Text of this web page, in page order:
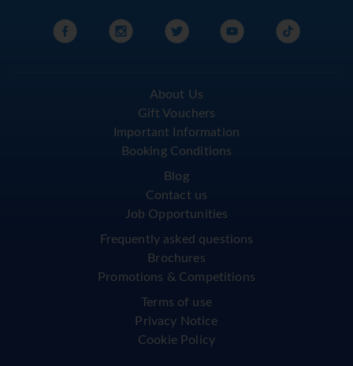
About Us
Gift Vouchers
Important Information
Booking Conditions
Blog
Contact us
Job Opportunities
Frequently asked questions
Brochures
Promotions & Competitions
Terms of use
Privacy Notice
Cookie Policy